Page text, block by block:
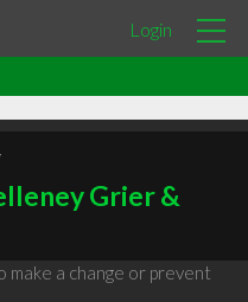
Login
Grier &
make a change or prevent